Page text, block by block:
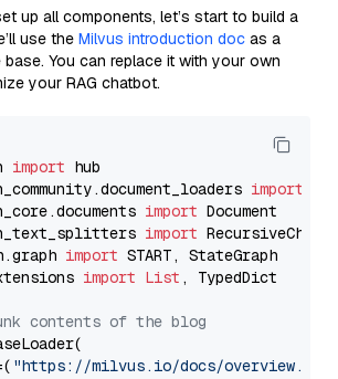
up all components, let’s start to build a
use the Milvus introduction doc as a
You can replace it with your own
your RAG chatbot.
import
import
import
import
import
import List , TypedDict
contents of the blog
"https://milvus.io/docs/overview.md"